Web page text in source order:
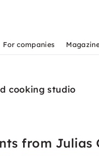
For companies
cooking studio
from Julias